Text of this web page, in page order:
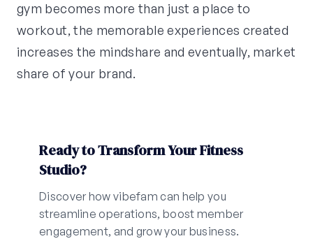
gym becomes more than just a place to
workout, the memorable experiences created
increases the mindshare and eventually, market
share of your brand.
Ready to Transform Your Fitness
Studio?
Discover how vibefam can help you
streamline operations, boost member
engagement, and grow your business.